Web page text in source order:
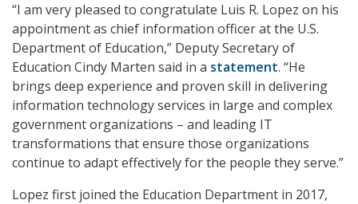
“I am very pleased to congratulate Luis R. Lopez on his
appointment as chief information officer at the U.S.
Department of Education,” Deputy Secretary of
Education Cindy Marten said in a statement. “He
brings deep experience and proven skill in delivering
information technology services in large and complex
government organizations – and leading IT
transformations that ensure those organizations
continue to adapt effectively for the people they serve.”
Lopez first joined the Education Department in 2017,